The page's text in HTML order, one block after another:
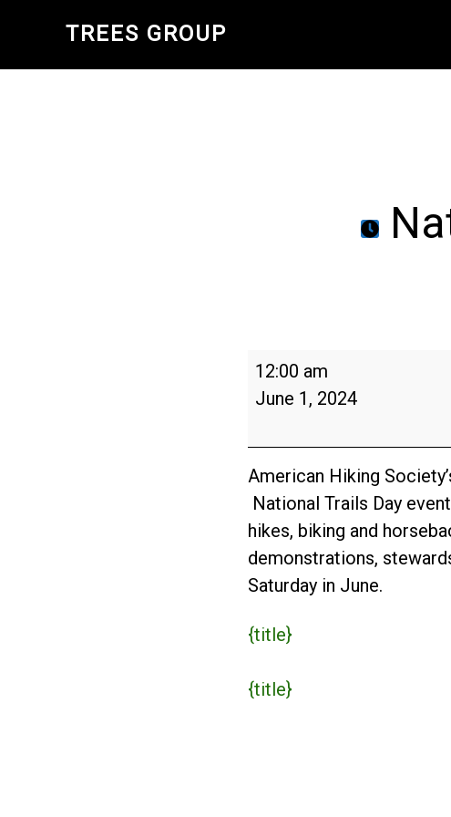
main
TREES GROUP
National
Trails
2024
12:00 am
June 1, 2024
American Hiking
National Trails Day
hikes, biking and
demonstrations,
Saturday in June.
{title}
{title}